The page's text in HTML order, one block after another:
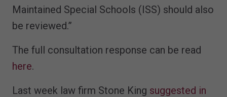
Maintained Special Schools (ISS) should also
be reviewed.”
The full consultation response can be read
here.
Last week law firm Stone King suggested in